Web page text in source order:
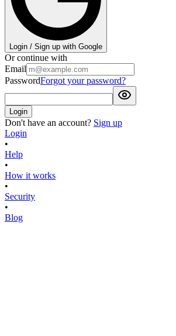
Login / Sign up with Google
Or continue with
Email
PasswordForgot your password?
Login
Don't have an account? Sign up
Login
•
Help
•
How it works
•
Security
•
Blog